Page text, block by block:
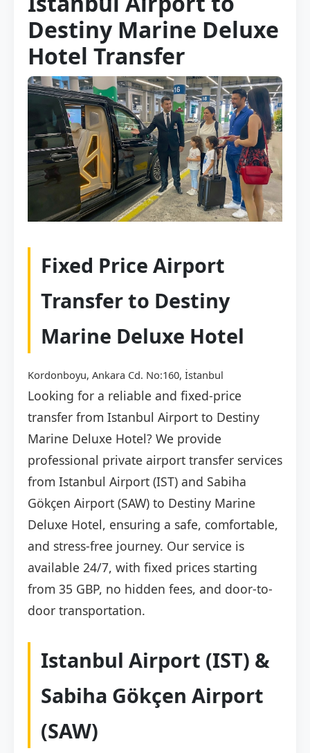
Destiny Marine Deluxe
Hotel Transfer
Fixed Price Airport
Transfer to Destiny
Marine Deluxe Hotel
Kordonboyu, Ankara Cd. No:160, İstanbul
Looking for a reliable and fixed-price
transfer from Istanbul Airport to Destiny
Marine Deluxe Hotel? We provide
professional private airport transfer services
from Istanbul Airport (IST) and Sabiha
Gökçen Airport (SAW) to Destiny Marine
Deluxe Hotel, ensuring a safe, comfortable,
and stress-free journey. Our service is
available 24/7, with fixed prices starting
from 35 GBP, no hidden fees, and door-to-
door transportation.
Istanbul Airport (IST) &
Sabiha Gökçen Airport
(SAW)